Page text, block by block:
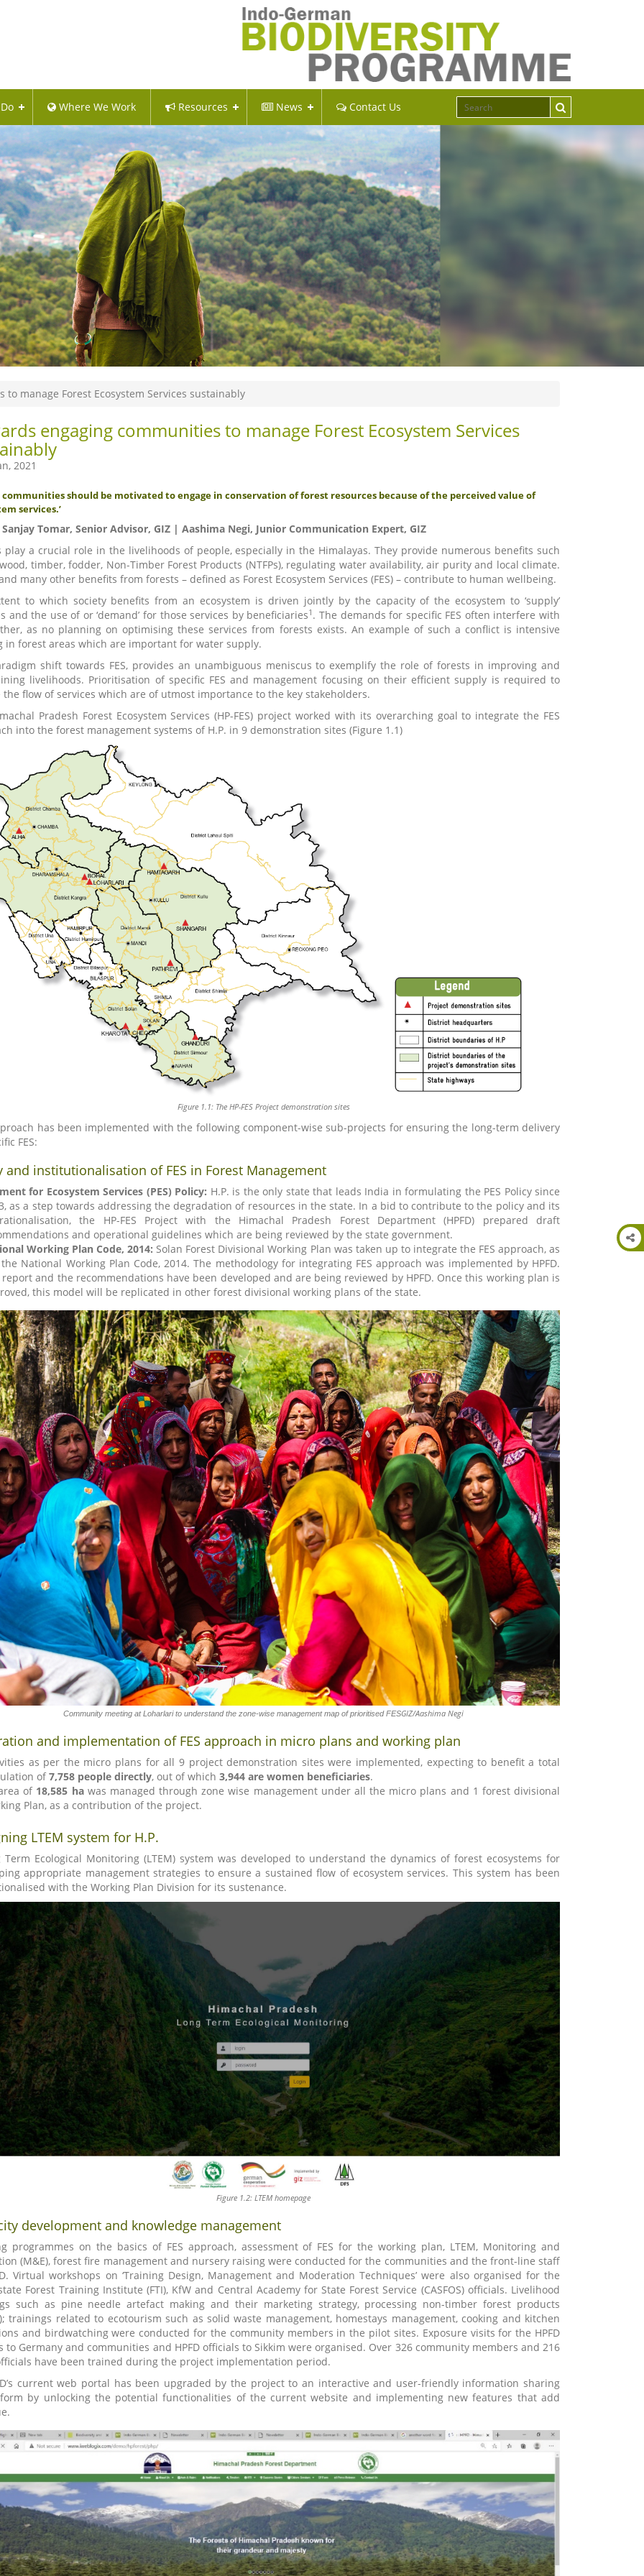
Where We Work Resources News Contact Us
manage Forest Ecosystem Services sustainably
engaging communities to manage Forest Ecosystem Services
2021
communities should be motivated to engage in conservation of forest resources because of the perceived value of
services.’
Sanjay Tomar, Senior Advisor, GIZ | Aashima Negi, Junior Communication Expert, GIZ
play a crucial role in the livelihoods of people, especially in the Himalayas. They provide numerous benefits such
timber, fodder, Non-Timber Forest Products (NTFPs), regulating water availability, air purity and local climate.
many other benefits from forests – defined as Forest Ecosystem Services (FES) – contribute to human wellbeing.
to which society benefits from an ecosystem is driven jointly by the capacity of the ecosystem to ‘supply’
and the use of or ‘demand’ for those services by beneficiaries1 . The demands for specific FES often interfere with
as no planning on optimising these services from forests exists. An example of such a conflict is intensive
in forest areas which are important for water supply.
shift towards FES, provides an unambiguous meniscus to exemplify the role of forests in improving and
livelihoods. Prioritisation of specific FES and management focusing on their efficient supply is required to
the flow of services which are of utmost importance to the key stakeholders.
Pradesh Forest Ecosystem Services (HP-FES) project worked with its overarching goal to integrate the FES
into the forest management systems of H.P. in 9 demonstration sites (Figure 1.1)
Figure 1.1: The HP-FES Project demonstration sites
has been implemented with the following component-wise sub-projects for ensuring the long-term delivery
FES:
and institutionalisation of FES in Forest Management
for Ecosystem Services (PES) Policy: H.P. is the only state that leads India in formulating the PES Policy since
as a step towards addressing the degradation of resources in the state. In a bid to contribute to the policy and its
the HP-FES Project with the Himachal Pradesh Forest Department (HPFD) prepared draft
and operational guidelines which are being reviewed by the state government.
Working Plan Code, 2014: Solan Forest Divisional Working Plan was taken up to integrate the FES approach, as
National Working Plan Code, 2014. The methodology for integrating FES approach was implemented by HPFD.
report and the recommendations have been developed and are being reviewed by HPFD. Once this working plan is
this model will be replicated in other forest divisional working plans of the state.
Community meeting at Loharlari to understand the zone-wise management map of prioritised FESGIZ/Aashima Negi
and implementation of FES approach in micro plans and working plan
as per the micro plans for all 9 project demonstration sites were implemented, expecting to benefit a total
of7,758 people directly, out of which 3,944 are women beneficiaries.
of 18,585 hawas managed through zone wise management under all the micro plans and 1 forest divisional
Plan, as a contribution of the project.
LTEM system for H.P.
Term Ecological Monitoring (LTEM) system was developed to understand the dynamics of forest ecosystems for
appropriate management strategies to ensure a sustained flow of ecosystem services. This system has been
with the Working Plan Division for its sustenance.
Figure 1.2: LTEM homepage
development and knowledge management
programmes on the basics of FES approach, assessment of FES for the working plan, LTEM, Monitoring and
(M&E), forest fire management and nursery raising were conducted for the communities and the front-line staff
Virtual workshops on ‘Training Design, Management and Moderation Techniques’ were also organised for the
Forest Training Institute (FTI), KfW and Central Academy for State Forest Service (CASFOS) officials. Livelihood
such as pine needle artefact making and their marketing strategy, processing non-timber forest products
trainings related to ecotourism such as solid waste management, homestays management, cooking and kitchen
and birdwatching were conducted for the community members in the pilot sites. Exposure visits for the HPFD
to Germany and communities and HPFD officials to Sikkim were organised. Over 326 community members and 216
have been trained during the project implementation period.
current web portal has been upgraded by the project to an interactive and user-friendly information sharing
by unlocking the potential functionalities of the current website and implementing new features that add